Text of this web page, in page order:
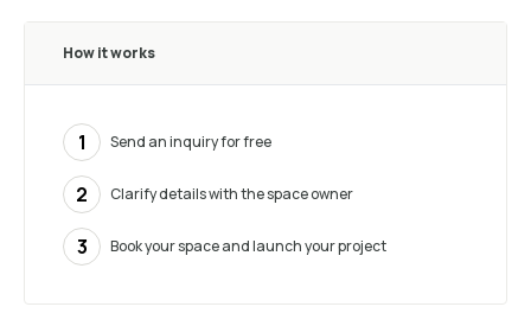
How it works
1 Send an inquiry for free
2 Clarify details with the space owner
3 Book your space and launch your project